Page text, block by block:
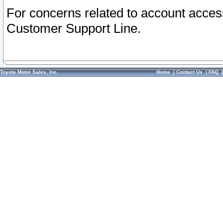
For concerns related to account
Customer Support Line.
Toyota Motor Sales, Inc. Home|Contact Us|FAQ